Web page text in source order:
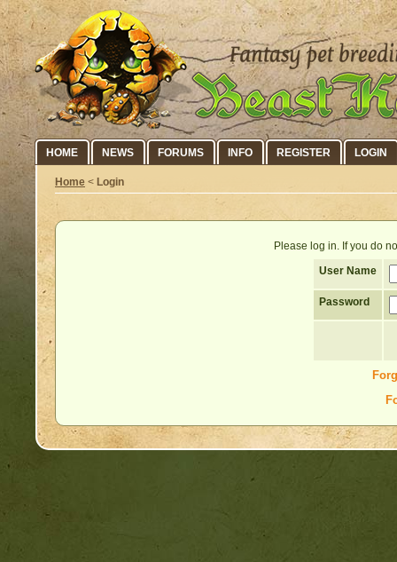
HOME NEWS FORUMS INFO REGISTER LOGIN
Home < Login
Please log in. If you do
User Name
Password